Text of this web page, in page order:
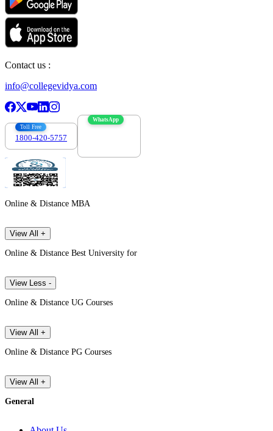
Contact us :
info@collegevidya.com
Toll Free
1800-420-5757
WhatsApp
Online & Distance MBA
View All +
Online & Distance Best University for
View Less -
Online & Distance UG Courses
View All +
Online & Distance PG Courses
View All +
General